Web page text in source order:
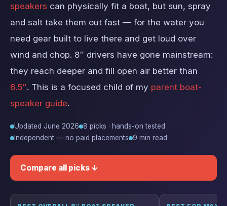
speakers can physically fit a boat, but sun, spray
and salt take them out fast — for the water you
need gear built to live there and get loud over
wind and chop. 8″ drivers have gone mainstream:
they reach deeper and fill open air better than
6.5″. This is a focused child of my parent boat-
speaker guide.
Updated June 2026 8 picks · hands-on tested
Independent — no paid placements 9 min read
Compare all picks ↓